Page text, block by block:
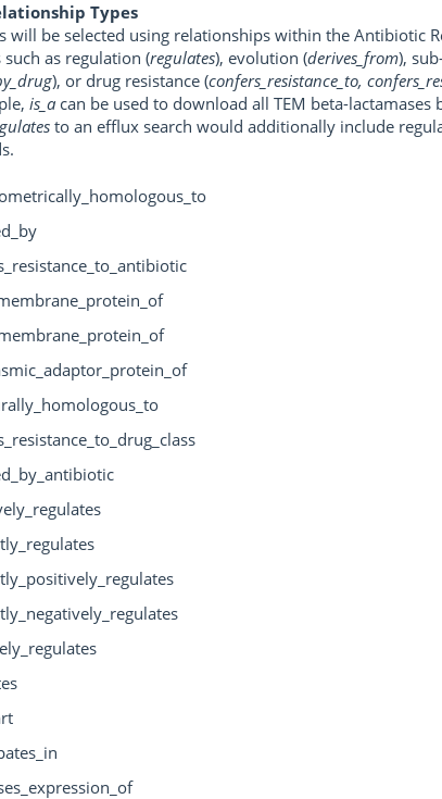
Types
will be selected using relationships within the Antibiotic
such as regulation (regulates), evolution (derives_from),
), or drug resistance (confers_resistance_to,
is_acan be used to download all TEM beta-lactamases
to an efflux search would additionally include